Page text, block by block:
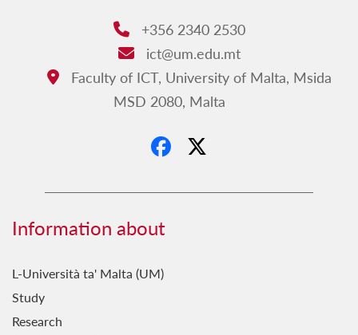
Phone:
+356 2340 2530
Email:
ict@um.edu.mt
Address:
Faculty of ICT, University of Malta, Msida
MSD 2080, Malta
Information about
L-Università ta' Malta (UM)
Study
Research